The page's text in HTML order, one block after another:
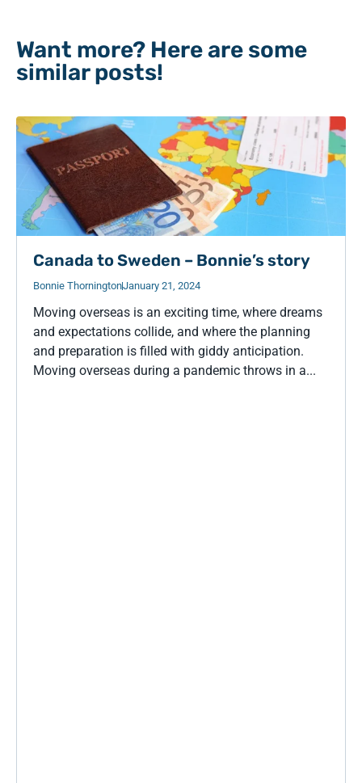
Want more? Here are some
similar posts!
Canada to Sweden – Bonnie’s story
Bonnie ThorningtonJanuary 21, 2024
Moving overseas is an exciting time, where dreams
and expectations collide, and where the planning
and preparation is filled with giddy anticipation.
Moving overseas during a pandemic throws in a...